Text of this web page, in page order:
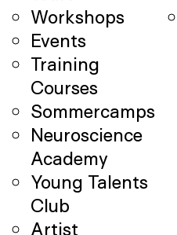
Workshops
Events
Training
Courses
Sommercamps
Neuroscience
Academy
Young Talents
Club
Artist